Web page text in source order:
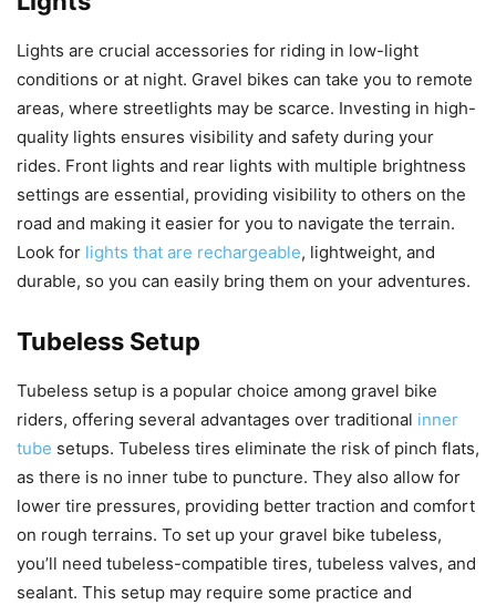
Lights are crucial accessories for riding in low-light
conditions or at night. Gravel bikes can take you to remote
areas, where streetlights may be scarce. Investing in high-
quality lights ensures visibility and safety during your
rides. Front lights and rear lights with multiple brightness
settings are essential, providing visibility to others on the
road and making it easier for you to navigate the terrain.
Look for lights that are rechargeable, lightweight, and
durable, so you can easily bring them on your adventures.
Tubeless Setup
Tubeless setup is a popular choice among gravel bike
riders, offering several advantages over traditional inner
tube setups. Tubeless tires eliminate the risk of pinch flats,
as there is no inner tube to puncture. They also allow for
lower tire pressures, providing better traction and comfort
on rough terrains. To set up your gravel bike tubeless,
you’ll need tubeless-compatible tires, tubeless valves, and
sealant. This setup may require some practice and